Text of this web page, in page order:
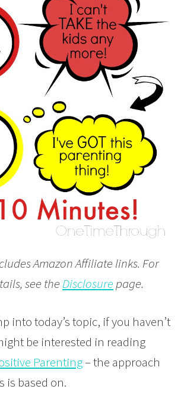
Amazon Affiliate links. For
see theDisclosurepage.
into today’s topic, if you haven’t
be interested in reading
Parenting– the approach
is based on.